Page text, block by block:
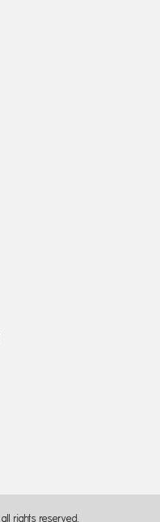
rights reserved.